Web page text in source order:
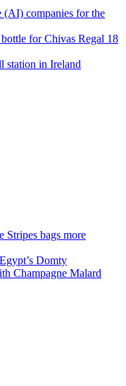
companies for the
for Chivas Regal 18
station in Ireland
Stripes bags more
Domty
Champagne Malard